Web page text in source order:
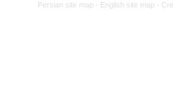
Persian site map - English site map -